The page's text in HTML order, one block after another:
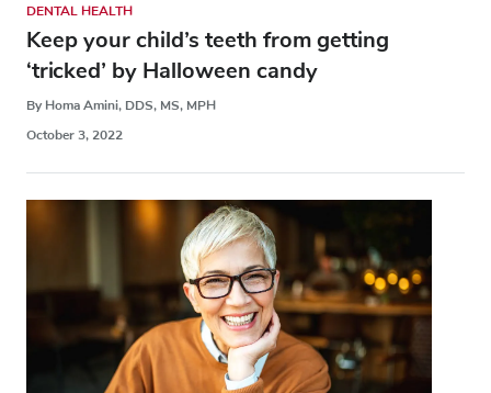
DENTAL HEALTH
Keep your child’s teeth from getting
‘tricked’ by Halloween candy
By Homa Amini, DDS, MS, MPH
October 3, 2022